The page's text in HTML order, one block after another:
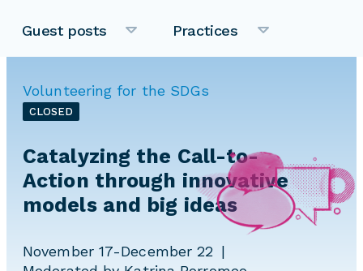
Guest posts Practices
Volunteering for the SDGs
CLOSED
Catalyzing the Call-to-
Action through innovative
models and big ideas
November 17-December 22